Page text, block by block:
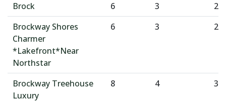
Brock
6 3
2
Brockway Shores
Charmer
*Lakefront*Near
Northstar
6 3 2
Brockway Treehouse
Luxury
8 4 3